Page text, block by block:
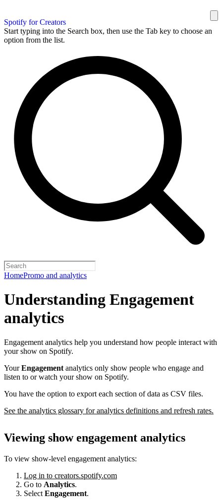
Spotify for Creators
Start typing into the Search box, then use the Tab key to choose an
option from the list.
HomePromo and analytics
Understanding Engagement
analytics
Engagement analytics help you understand how people interact with
your show on Spotify.
YourEngagement analytics only show people who engage and
listen to or watch your show on Spotify.
You have the option to export each section of data as CSV files.
See the analytics glossary for analytics definitions and refresh rates.
Viewing show engagement analytics
To view show-level engagement analytics:
Log in to creators.spotify.com
Go to Analytics.
Select Engagement.